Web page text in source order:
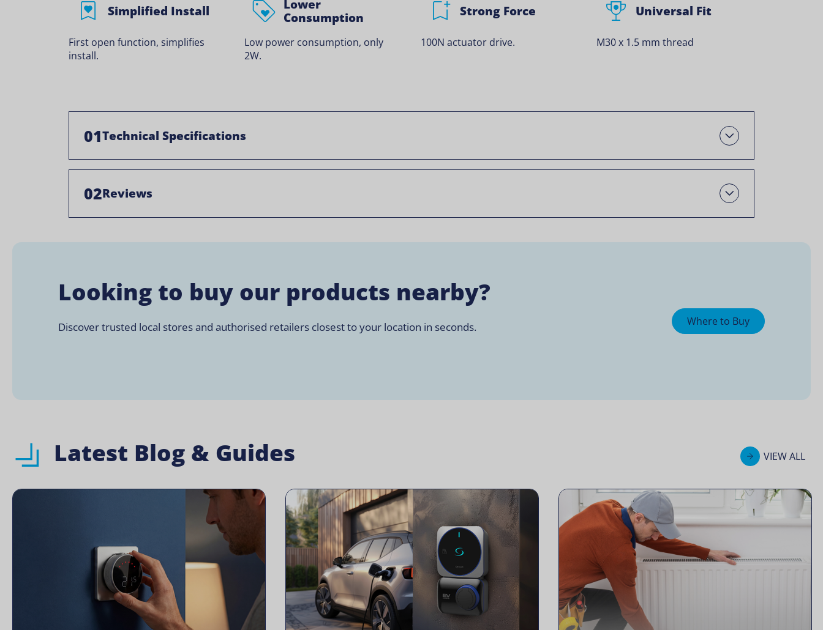
Simplified Install
First open function, simplifies
install.
Lower
Consumption
Low power consumption, only
2W.
Strong Force
100N actuator drive.
Universal Fit
M30 x 1.5 mm thread
01Technical Specifications Oscail
02Reviews Open
Looking to buy our products nearby?
Discover trusted local stores and authorised retailers closest to your location in seconds. Where to Buy
Latest Blog & Guides VIEW ALL